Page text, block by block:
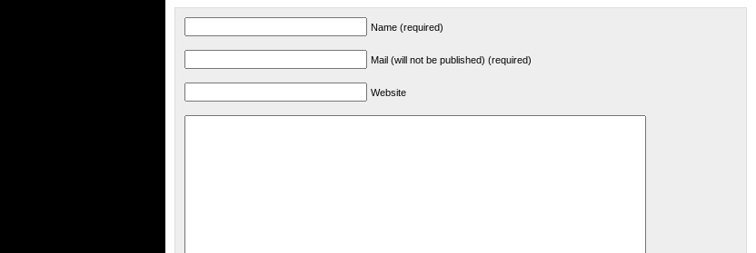
Name (required)
Mail (will not be published) (required)
Website